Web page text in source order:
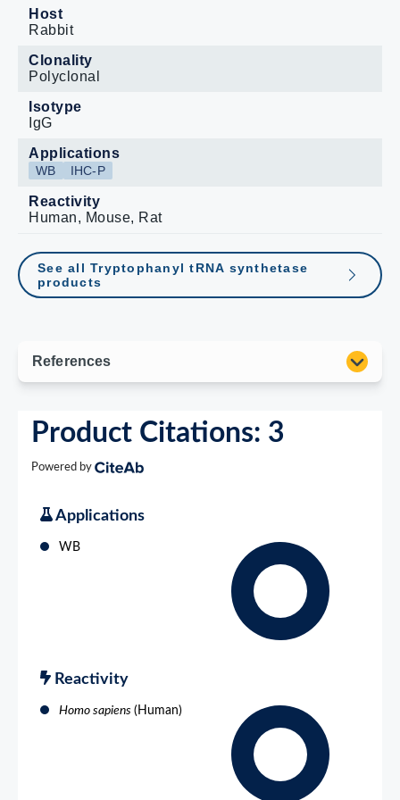
Host
Rabbit
Clonality
Polyclonal
Isotype
IgG
Applications
WB IHC-P
Reactivity
Human, Mouse, Rat
See all Tryptophanyl tRNA synthetase
products